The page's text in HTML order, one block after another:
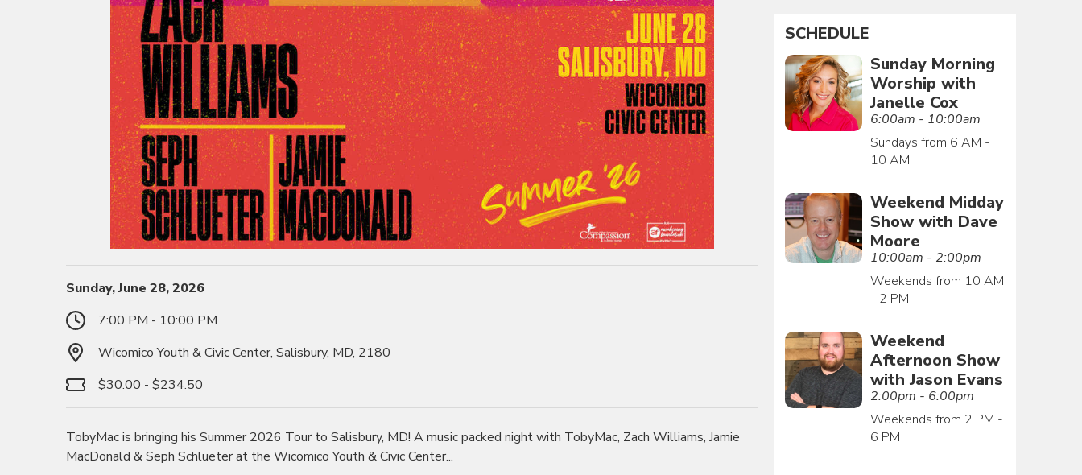
Sunday, June 28, 2026
7:00 PM - 10:00 PM
Wicomico Youth & Civic Center, Salisbury, MD, 2180
$30.00 - $234.50
TobyMac is bringing his Summer 2026 Tour to Salisbury, MD! A music packed night with TobyMac, Zach Williams, Jamie
MacDonald & Seph Schlueter at the Wicomico Youth & Civic Center...
SCHEDULE
Sunday Morning
Worship with
Janelle Cox
6:00am - 10:00am
Sundays from 6 AM -
10 AM
Weekend Midday
Show with Dave
Moore
10:00am - 2:00pm
Weekends from 10 AM
- 2 PM
Weekend
Afternoon Show
with Jason Evans
2:00pm - 6:00pm
Weekends from 2 PM -
6 PM